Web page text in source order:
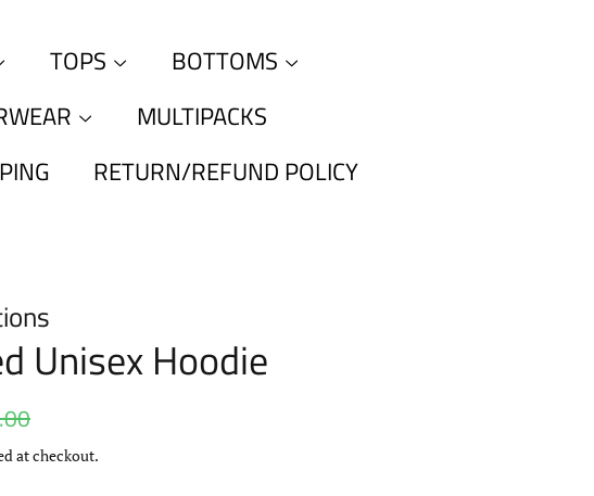
TOPS
BOTTOMS
MULTIPACKS
RETURN/REFUND POLICY
Unisex Hoodie
at checkout.